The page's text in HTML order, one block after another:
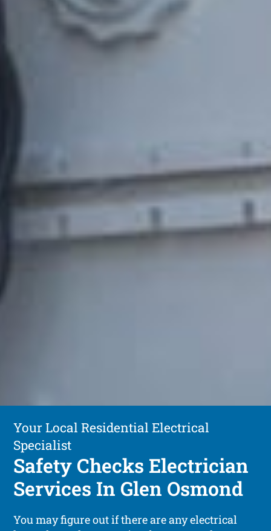
Your Local Residential Electrical
Specialist
Safety Checks Electrician
Services In Glen Osmond
You may figure out if there are any electrical